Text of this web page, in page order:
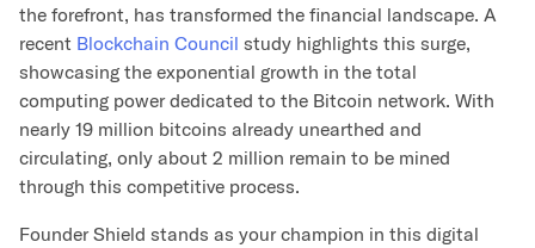
the forefront, has transformed the financial landscape. A
recent Blockchain Council study highlights this surge,
showcasing the exponential growth in the total
computing power dedicated to the Bitcoin network. With
nearly 19 million bitcoins already unearthed and
circulating, only about 2 million remain to be mined
through this competitive process.
Founder Shield stands as your champion in this digital